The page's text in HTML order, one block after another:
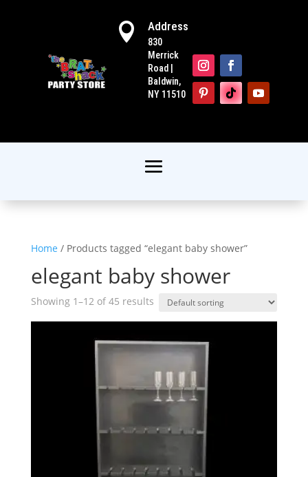
 Address
830
Merrick
Road |
Baldwin,
NY 11510
Home / Products tagged “elegant baby shower”
elegant baby shower
Showing 1–12 of 45 results